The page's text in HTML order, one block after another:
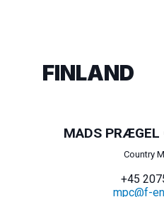
FINLAND
MADS PRÆGEL
Country
+45
mpc@f-